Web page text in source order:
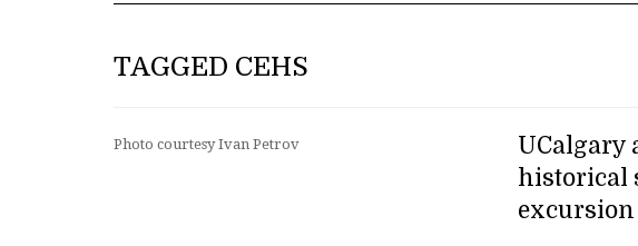
TAGGED CEHS
Photo courtesy Ivan Petrov
UCalgary
historical
excursion